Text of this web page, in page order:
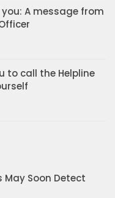
A message from
to call the Helpline
May Soon Detect